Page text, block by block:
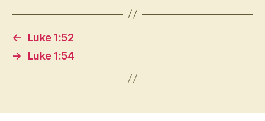
←
Luke 1:52
→
Luke 1:54